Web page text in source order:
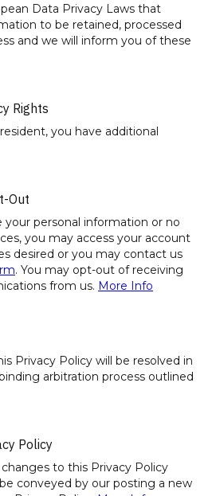
Data Privacy Laws that
to be retained, processed
and we will inform you of these
Rights
you have additional
Out
personal information or no
you may access your account
desired or you may contact us
. You may opt-out of receiving
from us. More Info
Privacy Policy will be resolved in
arbitration process outlined
Policy
to this Privacy Policy
conveyed by our posting a new